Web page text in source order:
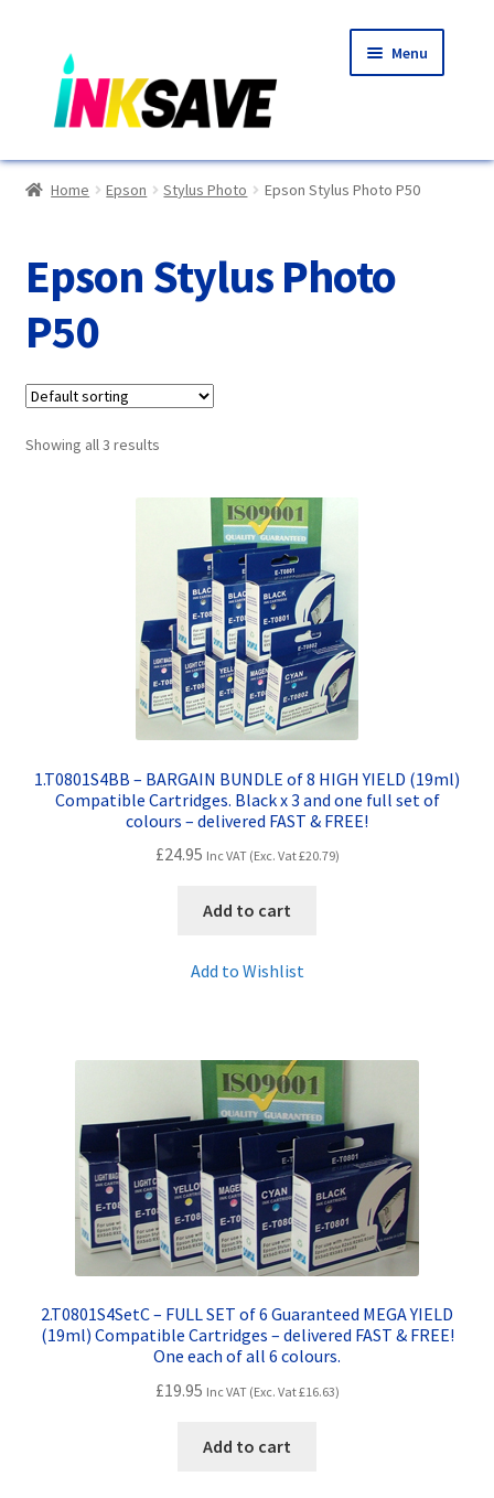
to
navigation
to
content
Menu
Home
Basket
Blog
Choosing A New Printer
Compatibles Explained
Customer Feedback
Free Fast Delivery
Inkjet Printer Tips
Privacy Policy
Product Checkout
Returns/Refunds/Cancellations
Wishlist
Home Epson Stylus Photo Epson Stylus Photo P50
Epson Stylus Photo
P50
Showing all 3 results
1.T0801S4BB – BARGAIN BUNDLE of 8 HIGH YIELD (19ml)
Compatible Cartridges. Black x 3 and one full set of
colours – delivered FAST & FREE!
£24.95 Inc VAT (Exc. Vat£20.79)
Add to cart
Add to Wishlist
2.T0801S4SetC – FULL SET of 6 Guaranteed MEGA YIELD
(19ml) Compatible Cartridges – delivered FAST & FREE!
One each of all 6 colours.
£19.95 Inc VAT (Exc. Vat£16.63)
Add to cart